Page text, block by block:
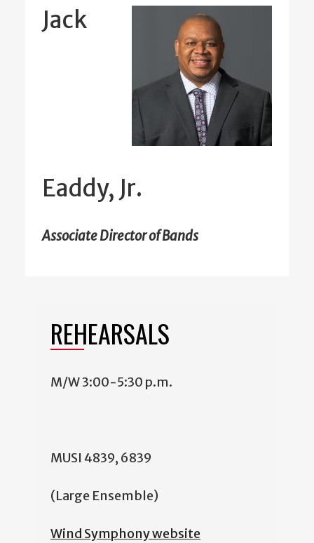
Jack
Eaddy, Jr.
Associate Director of Bands
REHEARSALS
M/W 3:00-5:30 p.m.
MUSI 4839, 6839
(Large Ensemble)
Wind Symphony website